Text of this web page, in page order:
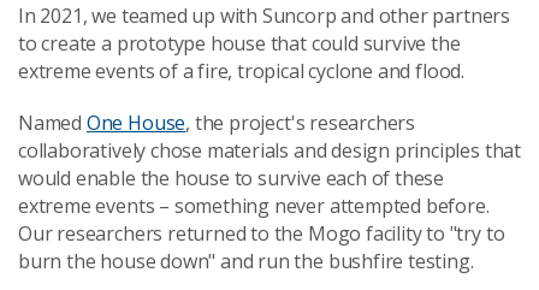
In 2021, we teamed up with Suncorp and other partners
to create a prototype house that could survive the
extreme events of afire, tropical cyclone and flood.
Named One House, the project's researchers
collaboratively chose materials and design principles that
would enable the house to survive each of these
extreme events – something never attempted before.
Our researchers returned to the Mogo facility to "try to
burn the house down" and run the bushfire testing.